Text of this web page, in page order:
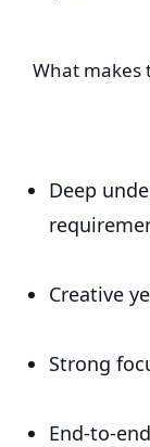
What makes
Deep
Creative
Strong
End-to-